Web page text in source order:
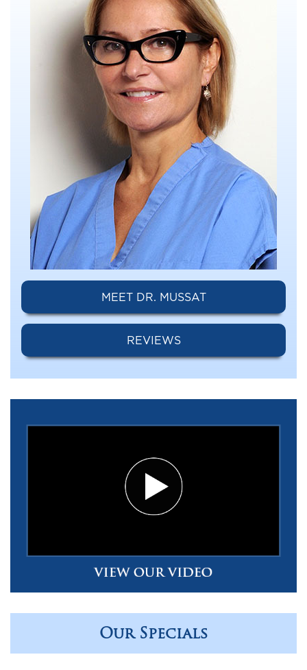
MEET DR. MUSSAT
REVIEWS
Our Specials